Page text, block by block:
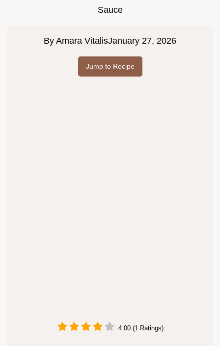
Sauce
By Amara VitalisJanuary 27, 2026
Jump to Recipe
4.00 (1 Ratings)